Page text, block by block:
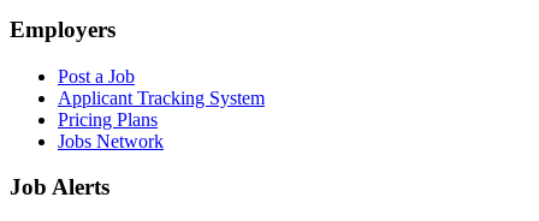
Employers
Post a Job
Applicant Tracking System
Pricing Plans
Jobs Network
Job Alerts